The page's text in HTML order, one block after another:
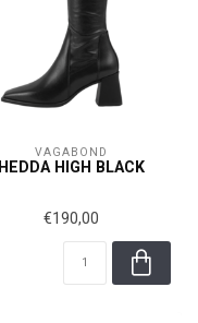
VAGABOND
HEDDA HIGH BLACK
€190,00